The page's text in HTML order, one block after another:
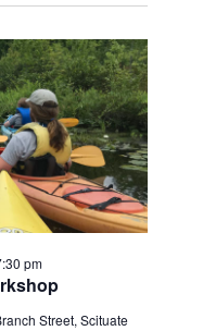
AND
pm
Street, Scituate